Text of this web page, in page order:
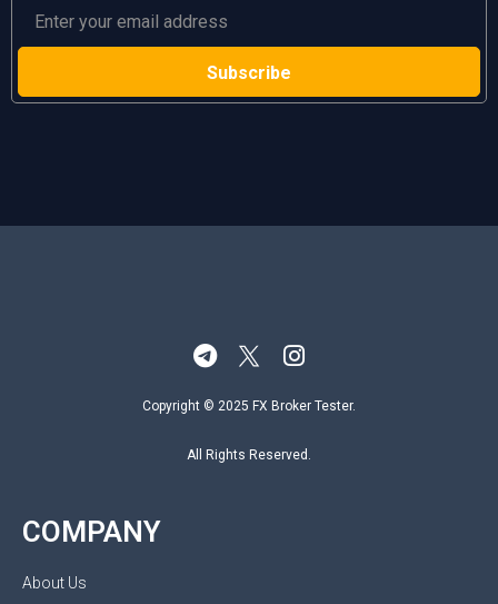
Copyright © 2025 FX Broker Tester.
All Rights Reserved.
COMPANY
About Us